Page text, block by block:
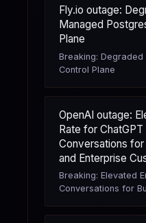
Fly.io outage:
Managed
Plane
Breaking:
Control Plane
OpenAI outage:
Rate for ChatGPT
Conversations for
and Enterprise
Breaking: Elevated
Conversations for